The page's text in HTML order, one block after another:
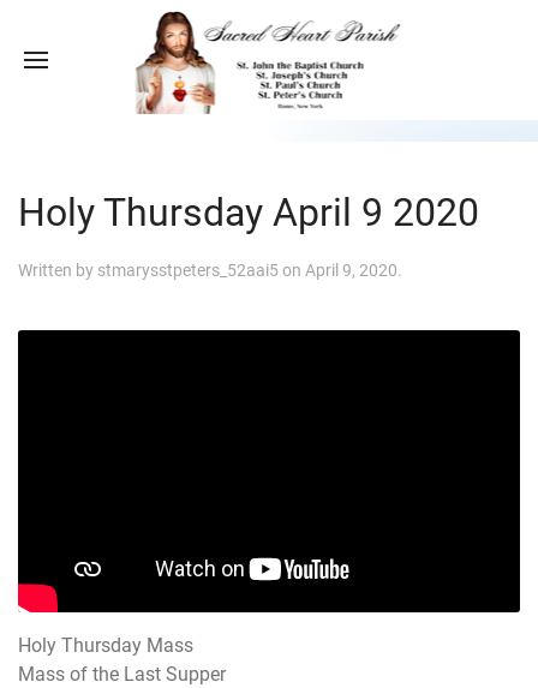
Holy Thursday April 9 2020
Written by stmarysstpeters_52aai5on April 9, 2020.
Holy Thursday Mass
Mass of the Last Supper